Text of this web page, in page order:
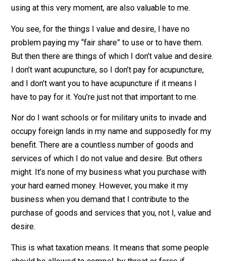
would gladly pay for myself. I enjoy using roads, so I
have no qualms about paying for roads. Likewise the
brigade and other emergency services. I even
a bit of security in the places and areas I frequent and
would gladly contribute. Libraries, one of which I am
using at this very moment, are also valuable to me.
problem paying my “fair share” to use or to have them.
But then there are things of which I don’t value and
I don’t want acupuncture, so I don’t pay for
and I don’t want you to have acupuncture if it means I
have to pay for it. You’re just not that important to me.
Nor do I want schools or for military units to invade
occupy foreign lands in my name and supposedly for
services of which I do not value and desire. But others